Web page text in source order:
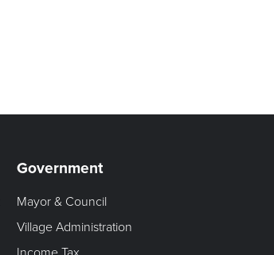
Government
Mayor & Council
Village Administration